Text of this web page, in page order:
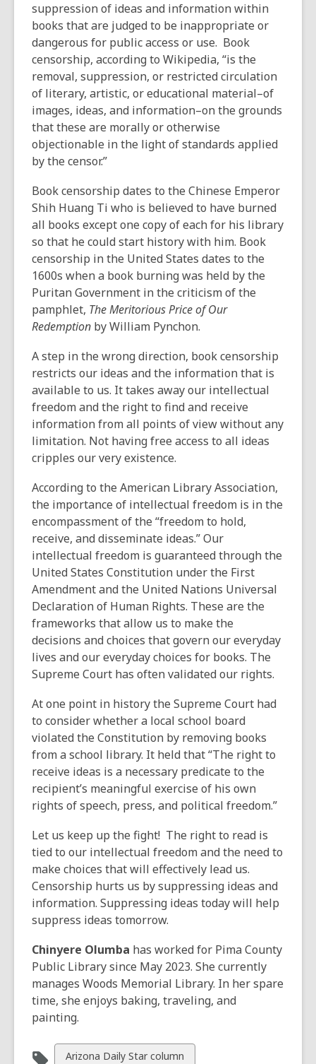
suppression of ideas and information within
books that are judged to be inappropriate or
dangerous for public access or use. Book
censorship, according to Wikipedia, “is the
removal, suppression, or restricted circulation
of literary, artistic, or educational material–of
images, ideas, and information–on the grounds
that these are morally or otherwise
objectionable in the light of standards applied
by the censor.”
Book censorship dates to the Chinese Emperor
Shih Huang Ti who is believed to have burned
all books except one copy of each for his library
so that he could start history with him. Book
censorship in the United States dates to the
1600s when a book burning was held by the
Puritan Government in the criticism of the
pamphlet, The Meritorious Price of Our
Redemption by William Pynchon.
A step in the wrong direction, book censorship
restricts our ideas and the information that is
available to us. It takes away our intellectual
freedom and the right to find and receive
information from all points of view without any
limitation. Not having free access to all ideas
cripples our very existence.
According to the American Library Association,
the importance of intellectual freedom is in the
encompassment of the “freedom to hold,
receive, and disseminate ideas.” Our
intellectual freedom is guaranteed through the
United States Constitution under the First
Amendment and the United Nations Universal
Declaration of Human Rights. These are the
frameworks that allow us to make the
decisions and choices that govern our everyday
lives and our everyday choices for books. The
Supreme Court has often validated our rights.
At one point in history the Supreme Court had
to consider whether a local school board
violated the Constitution by removing books
from a school library. It held that “The right to
receive ideas is a necessary predicate to the
recipient’s meaningful exercise of his own
rights of speech, press, and political freedom.”
Let us keep up the fight! The right to read is
tied to our intellectual freedom and the need to
make choices that will effectively lead us.
Censorship hurts us by suppressing ideas and
information. Suppressing ideas today will help
suppress ideas tomorrow.
Chinyere Olumba has worked for Pima County
Public Library since May 2023. She currently
manages Woods Memorial Library. In her spare
time, she enjoys baking, traveling, and
painting.
View
Arizona Daily Star column